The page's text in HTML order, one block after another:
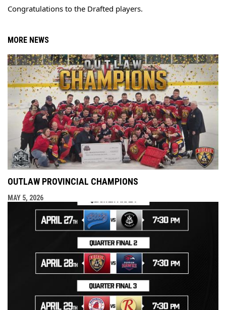
Congratulations to the Drafted players.
MORE NEWS
OUTLAW PROVINCIAL CHAMPIONS
MAY 5, 2026